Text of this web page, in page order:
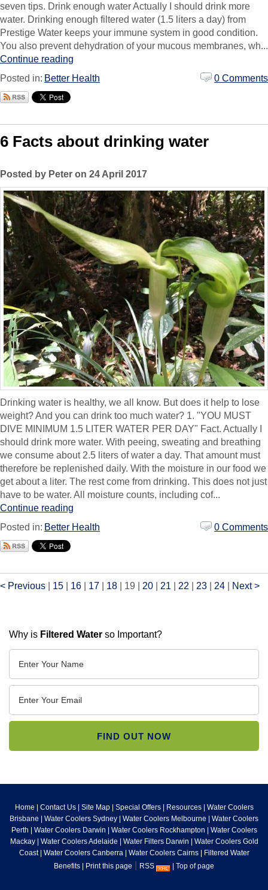
seven tips. Drink enough water Actually I should drink more
water. Drinking enough filtered water (1.5 liters a day) from
Prestige Water keeps your immune system in good condition.
You also prevent dehydration of your mucous membranes, wh...
Continue reading
Posted in: Better Health 0 Comments
6 Facts about drinking water
Posted by Peter on 24 April 2017
Drinking water is healthy, we all know. But does it help to lose
weight? And you can drink too much water? 1. "YOU MUST
DIVE MINIMUM 1.5 LITER WATER PER DAY" Fact. Actually I
should drink more water. With peeing, sweating and breathing
we consume about 2.5 liters of water a day. That amount must
therefore be replenished daily. With the moisture in our food we
get about a liter. The rest come from drinking. This does not just
have to be water. All moisture counts, including cof...
Continue reading
Posted in: Better Health 0 Comments
< Previous 15 16 17 18 19 20 21 22 23 24 Next >
Why is Filtered Water so Important?
Home Contact Us| Site Map| Special Offers| Resources| Water Coolers
Brisbane
Water Coolers Sydney Water Coolers Melbourne
Water Coolers
Perth
Water Coolers Darwin Water Coolers Rockhampton
Water Coolers
Mackay| Water Coolers Adelaide Water Filters Darwin
Water Coolers Gold
Coast| Water Coolers Canberra| Water Coolers Cairns|
Filtered Water
Benefits
Print this page RSS Top of page